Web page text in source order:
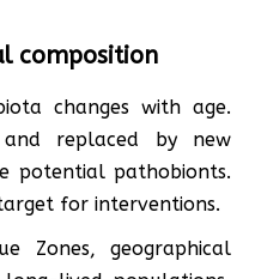
composition
changes with age.
replaced by new
potential pathobionts.
for interventions.
Zones, geographical